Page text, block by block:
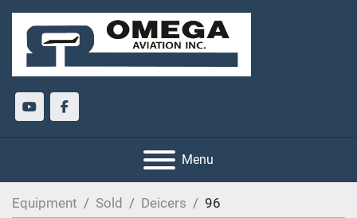
youtubefacebook
Menu
Equipment Sold Deicers 96